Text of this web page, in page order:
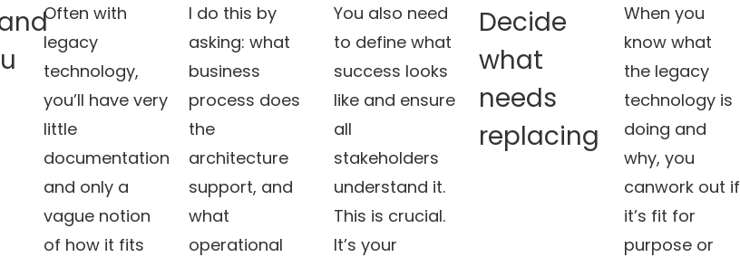
Often with
legacy
technology,
you’ll have very
little
documentation
and only a
vague notion
of how it fits
I do this by
asking: what
business
process does
the
architecture
support, and
what
operational
You also need
to define what
success looks
like and ensure
all
stakeholders
understand it.
This is crucial.
It’s your
Decide
what
needs
replacing
When you
know what
the legacy
technology is
doing and
why, you
canwork out if
it’s fit for
purpose or